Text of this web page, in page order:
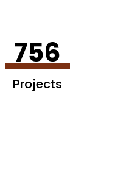
756
Projects